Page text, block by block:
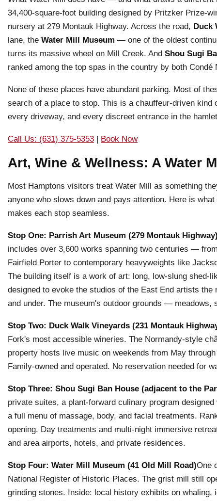
34,400-square-foot building designed by Pritzker Prize-
nursery at 279 Montauk Highway. Across the road, Duck
lane, the Water Mill Museum — one of the oldest
turns its massive wheel on Mill Creek. And Shou Sugi
ranked among the top spas in the country by both
None of these places have abundant parking. Most of
search of a place to stop. This is a chauffeur-driven
every driveway, and every discreet entrance in the
Call Us: (631) 375-5353 | Book Now
Art, Wine & Wellness: A Water
Most Hamptons visitors treat Water Mill as something
anyone who slows down and pays attention. Here is
makes each stop seamless.
Stop One: Parrish Art Museum (279 Montauk
includes over 3,600 works spanning two centuries —
Fairfield Porter to contemporary heavyweights like
The building itself is a work of art: long, low-slung shed-
designed to evoke the studios of the East End artists
and under. The museum's outdoor grounds —
Stop Two: Duck Walk Vineyards (231 Montauk
Fork's most accessible wineries. The Normandy-style
property hosts live music on weekends from May
Family-owned and operated. No reservation needed for
Stop Three: Shou Sugi Ban House (adjacent to the
private suites, a plant-forward culinary program
a full menu of massage, body, and facial treatments.
opening. Day treatments and multi-night immersive
and area airports, hotels, and private residences.
Stop Four: Water Mill Museum (41 Old Mill Road)One
National Register of Historic Places. The grist mill still
grinding stones. Inside: local history exhibits on